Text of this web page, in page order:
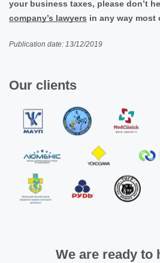
your business taxes, please don’t
company’s lawyers in any way most
Publication date: 13/12/2019
Our clients
We are ready to